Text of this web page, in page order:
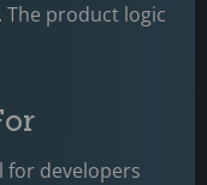
product logic
for developers